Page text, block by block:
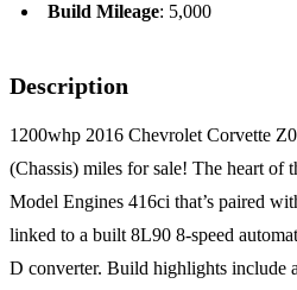
Build Mileage: 5,000
Description
1200whp 2016 Chevrolet Corvette
(Chassis) miles for sale! The heart of
Model Engines 416ci that’s paired
linked to a built 8L90 8-speed
D converter. Build highlights include